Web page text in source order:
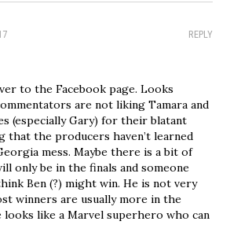
REPLY
to the Facebook page. Looks
are not liking Tamara and
(especially Gary) for their blatant
that the producers haven’t learned
mess. Maybe there is a bit of
only be in the finals and someone
Ben (?) might win. He is not very
winners are usually more in the
looks like a Marvel superhero who can